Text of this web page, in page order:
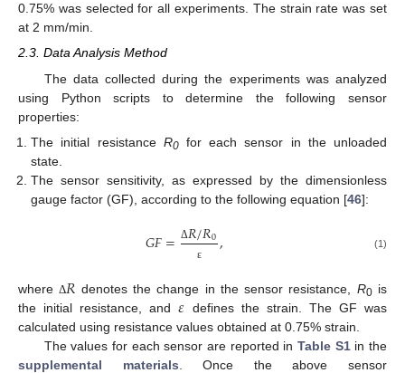
0.75% was selected for all experiments. The strain rate was set
at 2 mm/min.
2.3. Data Analysis Method
The data collected during the experiments was analyzed
using Python scripts to determine the following sensor
properties:
The initial resistance R0for each sensor in the unloaded
state.
The sensor sensitivity, as expressed by the dimensionless
gauge factor (GF), according to the following equation [46]:
𝐺𝐹= Δ𝑅/𝑅0
ε , (1)
whereΔ𝑅 denotes the change in the sensor resistance, R0is
the initial resistance, and𝜀 defines the strain. The GF was
calculated using resistance values obtained at 0.75% strain.
The values for each sensor are reported in Table S1in the
supplemental materials . Once the above sensor